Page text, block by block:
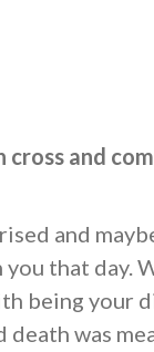
cross and
and
that day.
being your
was